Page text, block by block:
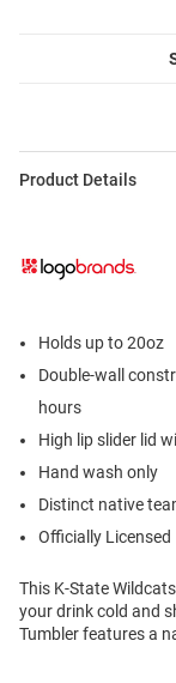
Product Details
Holds up to 20oz
Double-wall
hours
High lip slider lid
Hand wash only
Distinct native
Officially Licensed
This K-State
your drink cold and
Tumbler features a